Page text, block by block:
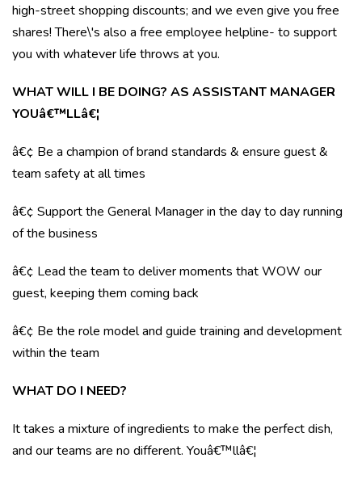
high-street shopping discounts; and we even give you free
shares! There\'s also a free employee helpline- to support
you with whatever life throws at you.
WHAT WILL I BE DOING? AS ASSISTANT MANAGER
YOUâ€™LLâ€¦
â€¢ Be a champion of brand standards & ensure guest &
team safety at all times
â€¢ Support the General Manager in the day to day running
of the business
â€¢ Lead the team to deliver moments that WOW our
guest, keeping them coming back
â€¢ Be the role model and guide training and development
within the team
WHAT DO I NEED?
It takes a mixture of ingredients to make the perfect dish,
and our teams are no different. Youâ€™llâ€¦